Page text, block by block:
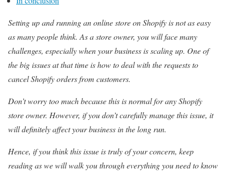
Setting up and running an online store on Shopify is not as easy
as many people think. As a store owner, you will face many
challenges, especially when your business is scaling up. One of
the big issues at that time is how to deal with the requests to
cancel Shopify orders from customers.
Don’t worry too much because this is normal for any Shopify
store owner. However, if you don’t carefully manage this issue, it
will definitely affect your business in the long run.
Hence, if you think this issue is truly of your concern, keep
reading as we will walk you through everything you need to know